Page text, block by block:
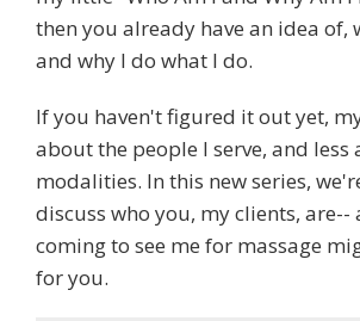
then you already have an idea of,
and why I do what I do.
If you haven't figured it out yet,
about the people I serve, and less
modalities. In this new series,
discuss who you, my clients, are--
coming to see me for massage
for you.